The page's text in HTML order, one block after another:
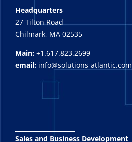
Headquarters
27 Tilton Road
Chilmark, MA 02535
Main: +1.617.823.2699
email: info@solutions-atlantic.com
Sales and Business Development